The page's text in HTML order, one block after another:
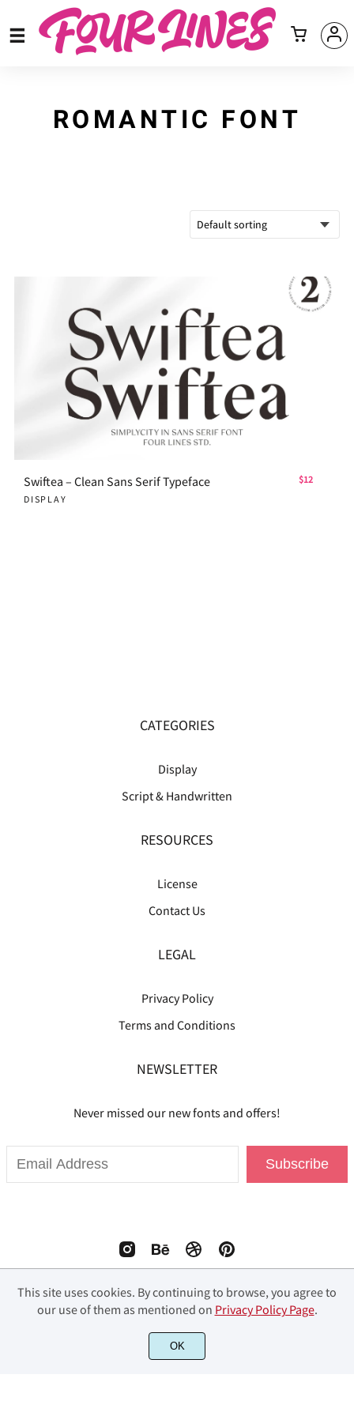
ROMANTIC FONT
Swiftea – Clean Sans Serif Typeface
DISPLAY
$12
CATEGORIES
Display
Script & Handwritten
RESOURCES
License
Contact Us
LEGAL
Privacy Policy
Terms and Conditions
NEWSLETTER
Never missed our new fonts and offers!
Subscribe
© 2023 Fourlines Studio. All Rights Reserved.
This site uses cookies. By continuing to browse, you agree to
our use of them as mentioned on Privacy Policy Page.
OK